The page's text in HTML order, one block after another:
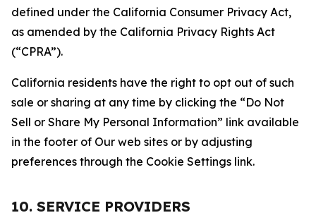
defined under the California Consumer Privacy Act,
as amended by the California Privacy Rights Act
(“CPRA”).
California residents have the right to opt out of such
sale or sharing at any time by clicking the “Do Not
Sell or Share My Personal Information” link available
in the footer of Our web sites or by adjusting
preferences through the Cookie Settings link.
10. SERVICE PROVIDERS